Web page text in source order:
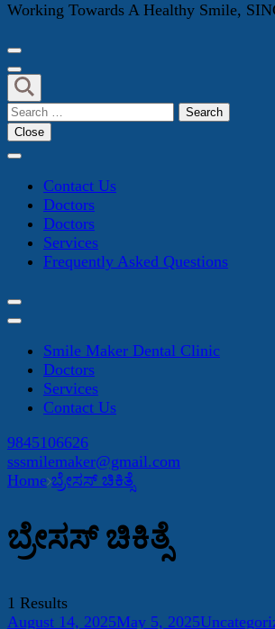
Working Towards A Healthy Smile,
Search
for:
Close
Contact Us
Doctors
Doctors
Services
Frequently Asked Questions
Smile Maker Dental Clinic
Doctors
Services
Contact Us
9845106626
sssmilemaker@gmail.com
Home ಬ್ರೇಸಸ್ ಚಿಕಿತ್ಸೆ
ಬ್ರೇಸಸ್ ಚಿಕಿತ್ಸೆ
1 Results
August 14, 2025May 5, 2025